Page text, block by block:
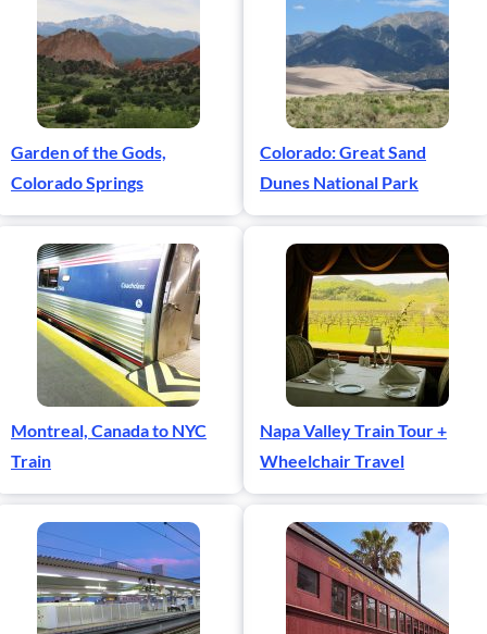
Garden of the Gods,
Colorado Springs
Colorado: Great Sand
Dunes National Park
Montreal, Canada to NYC
Train
Napa Valley Train Tour +
Wheelchair Travel